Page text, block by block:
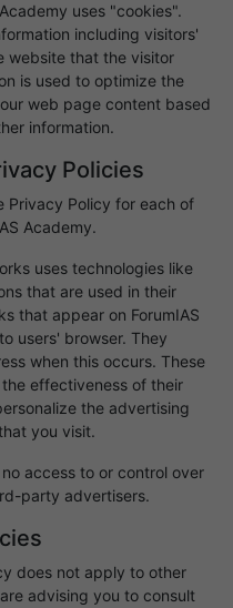
uses "cookies".
including visitors'
website that the visitor
is used to optimize the
web page content based
information.
Policies
Privacy Policy for each of
Academy.
uses technologies like
that are used in their
that appear on ForumIAS
users' browser. They
when this occurs. These
effectiveness of their
the advertising
you visit.
access to or control over
party advertisers.
does not apply to other
advising you to consult